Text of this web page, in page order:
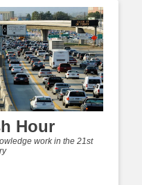
Hour
work in the 21st